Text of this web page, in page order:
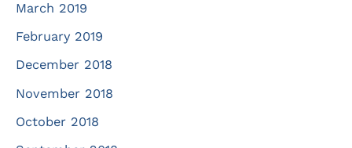
March 2019
February 2019
December 2018
November 2018
October 2018